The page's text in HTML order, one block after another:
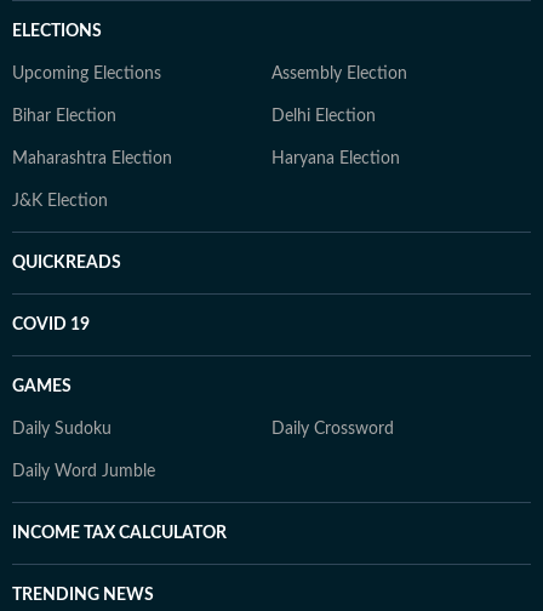
ELECTIONS
Upcoming Elections Assembly Election
Bihar Election Delhi Election
Maharashtra Election Haryana Election
J&K Election
QUICKREADS
COVID 19
GAMES
Daily Sudoku Daily Crossword
Daily Word Jumble
INCOME TAX CALCULATOR
TRENDING NEWS